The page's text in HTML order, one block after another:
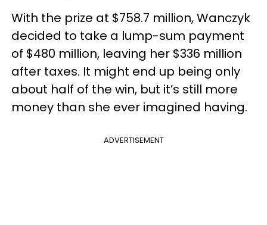
With the prize at $758.7 million, Wanczyk
decided to take a lump-sum payment
of $480 million, leaving her $336 million
after taxes. It might end up being only
about half of the win, but it’s still more
money than she ever imagined having.
ADVERTISEMENT